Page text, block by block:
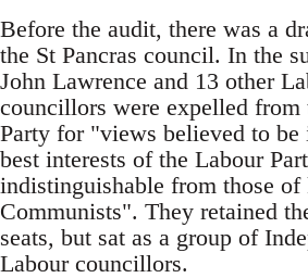
Before the audit, there was a
the St Pancras council. In the
John Lawrence and 13 other
councillors were expelled from
Party for "views believed to
best interests of the Labour
indistinguishable from those of
Communists". They retained
seats, but sat as a group of
Labour councillors.